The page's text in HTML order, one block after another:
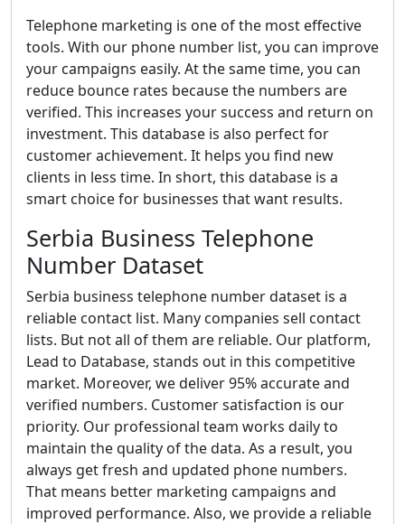
Telephone marketing is one of the most effective
tools. With our phone number list, you can improve
your campaigns easily. At the same time, you can
reduce bounce rates because the numbers are
verified. This increases your success and return on
investment. This database is also perfect for
customer achievement. It helps you find new
clients in less time. In short, this database is a
smart choice for businesses that want results.
Serbia Business Telephone
Number Dataset
Serbia business telephone number dataset is a
reliable contact list. Many companies sell contact
lists. But not all of them are reliable. Our platform,
Lead to Database, stands out in this competitive
market. Moreover, we deliver 95% accurate and
verified numbers. Customer satisfaction is our
priority. Our professional team works daily to
maintain the quality of the data. As a result, you
always get fresh and updated phone numbers.
That means better marketing campaigns and
improved performance. Also, we provide a reliable